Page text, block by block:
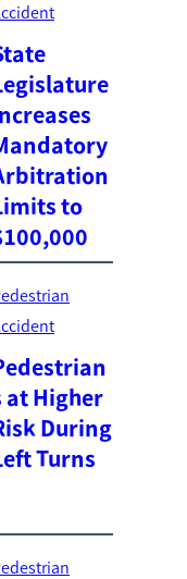
to
at Higher
During
Turns